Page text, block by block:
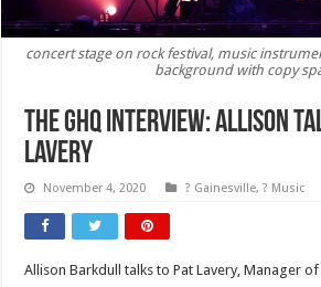
concert stage on rock festival, music
background with copy
The GHQ Interview: Allison
Lavery
November 4, 2020 ? Gainesville,? Music
Allison Barkdull talks to Pat Lavery, Manager of